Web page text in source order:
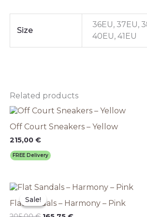
Size
36EU, 37EU,
40EU, 41EU
Related products
Off Court Sneakers – Yellow
215,00 €
FREE Delivery
This
has
be
chosen
on
Sale!
Sale!
Flat Sandals – Harmony – Pink
Original
was:
205,00 €.
Current
is:
165,75 €.
This
has